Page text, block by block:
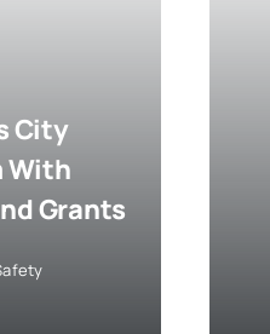
City
With
Grants